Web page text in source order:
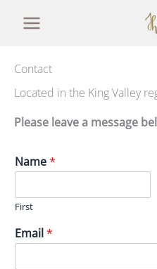
Contact
Located in the King Valley
Please leave a message
Name*
First
Email*